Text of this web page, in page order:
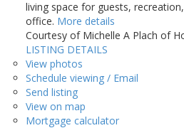
living space for guests,
office. More details
Courtesy of Michelle A Plach of
LISTING DETAILS
View photos
Schedule viewing / Email
Send listing
View on map
Mortgage calculator